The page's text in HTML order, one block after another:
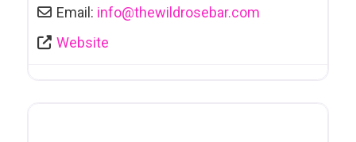
Email: info@thewildrosebar.com
Website